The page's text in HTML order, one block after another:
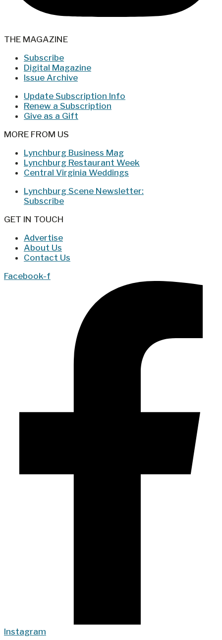
THE MAGAZINE
Subscribe
Digital Magazine
Issue Archive
Update Subscription Info
Renew a Subscription
Give as a Gift
MORE FROM US
Lynchburg Business Mag
Lynchburg Restaurant Week
Central Virginia Weddings
Lynchburg Scene Newsletter:
Subscribe
GET IN TOUCH
Advertise
About Us
Contact Us
Facebook-f
Instagram